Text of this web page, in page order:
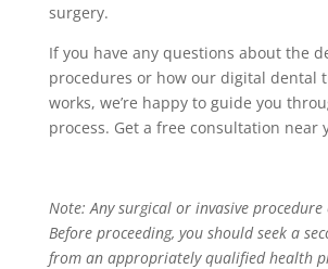
surgery.
If you have any questions about the
procedures or how our digital dental
works, we’re happy to guide you
process. Get a free consultation near
Note: Any surgical or invasive procedure
Before proceeding, you should seek a
from an appropriately qualified health